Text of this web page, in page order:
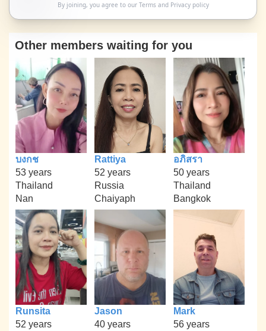
By joining, you agree to our Termsand Privacy policy
Other members waiting for you
บงกช
53 years
Thailand
Nan
Rattiya
52 years
Russia
Chaiyaph
อภิสรา
50 years
Thailand
Bangkok
Runsita
52 years
Jason
40 years
Mark
56 years